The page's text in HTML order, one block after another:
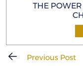
THE POWER
Previous Post